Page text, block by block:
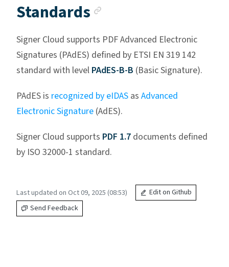
Standards
Signer Cloud supports PDF Advanced Electronic
Signatures (PAdES) defined by ETSI EN 319 142
standard with level PAdES-B-B (Basic Signature).
PAdES is recognized by eIDAS as Advanced
Electronic Signature (AdES).
Signer Cloud supports PDF 1.7 documents defined
by ISO 32000-1 standard.
Last updated on Oct 09, 2025 (08:53)
Edit on Github
Send Feedback